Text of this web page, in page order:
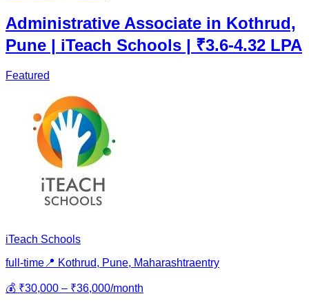
Administrative Associate in Kothrud,
Pune | iTeach Schools | ₹3.6-4.32 LPA
Featured
iTeach Schools
full-time 📍 Kothrud, Pune, Maharashtraentry
💰 ₹30,000 – ₹36,000/month